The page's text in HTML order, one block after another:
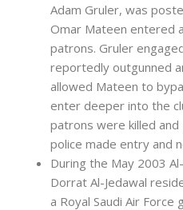
Adam Gruler, was
Omar Mateen entered
patrons. Gruler
reportedly outgunned
allowed Mateen to
enter deeper into the
patrons were killed
police made entry and
During the May 2003
Dorrat Al-Jedawal
a Royal Saudi Air Force